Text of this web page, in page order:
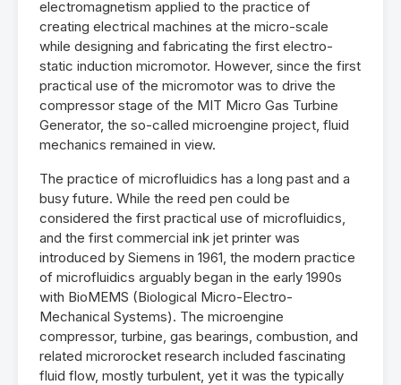
electromagnetism applied to the practice of
creating electrical machines at the micro-scale
while designing and fabricating the first electro-
static induction micromotor. However, since the first
practical use of the micromotor was to drive the
compressor stage of the MIT Micro Gas Turbine
Generator, the so-called microengine project, fluid
mechanics remained in view.
The practice of microfluidics has a long past and a
busy future. While the reed pen could be
considered the first practical use of microfluidics,
and the first commercial ink jet printer was
introduced by Siemens in 1961, the modern practice
of microfluidics arguably began in the early 1990s
with BioMEMS (Biological Micro-Electro-
Mechanical Systems). The microengine
compressor, turbine, gas bearings, combustion, and
related microrocket research included fascinating
fluid flow, mostly turbulent, yet it was the typically